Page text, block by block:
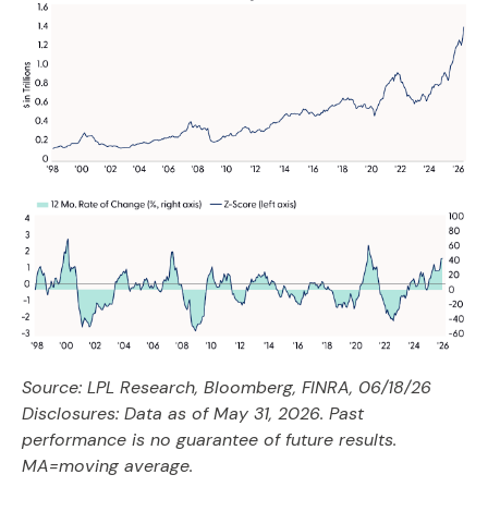
Source: LPL Research, Bloomberg, FINRA, 06/18/26
Disclosures: Data as of May 31, 2026. Past
performance is no guarantee of future results.
MA=moving average.